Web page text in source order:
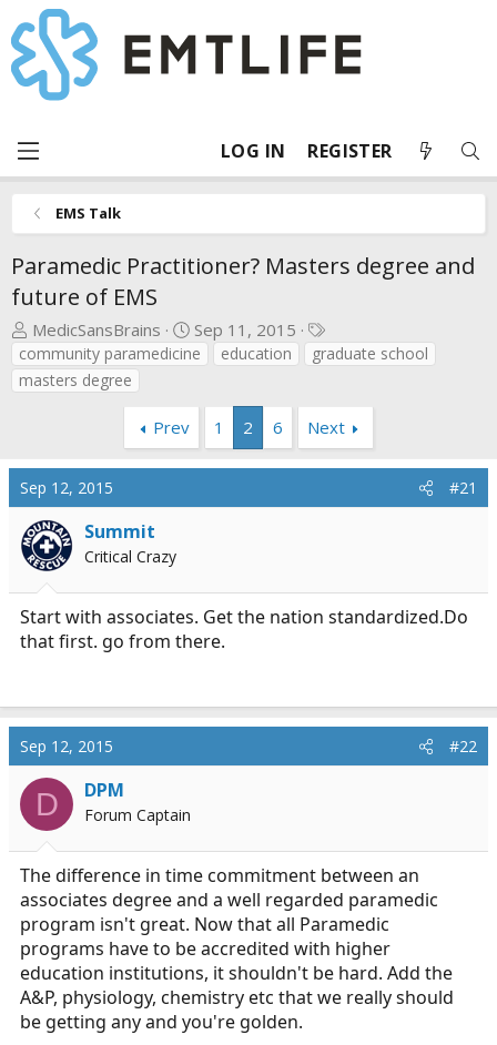
LOG IN REGISTER
EMS Talk
Paramedic Practitioner? Masters degree and
future of EMS
T
h
r
e
s
t
a
r
t
r
MedicSansBrains
S
t
d
a
Sep 11, 2015
T
a
community paramedicine education
graduate school
masters degree
Prev 1 2 6 Next
Sep 12, 2015 #21
Summit
Critical Crazy
Start with associates. Get the nation standardized.Do
that first. go from there.
Sep 12, 2015 #22
D DPM
Forum Captain
The difference in time commitment between an
associates degree and a well regarded paramedic
program isn't great. Now that all Paramedic
programs have to be accredited with higher
education institutions, it shouldn't be hard. Add the
A&P, physiology, chemistry etc that we really should
be getting any and you're golden.